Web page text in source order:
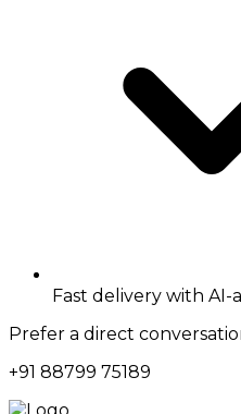
Fast delivery with
Prefer a direct
+91 88799 75189